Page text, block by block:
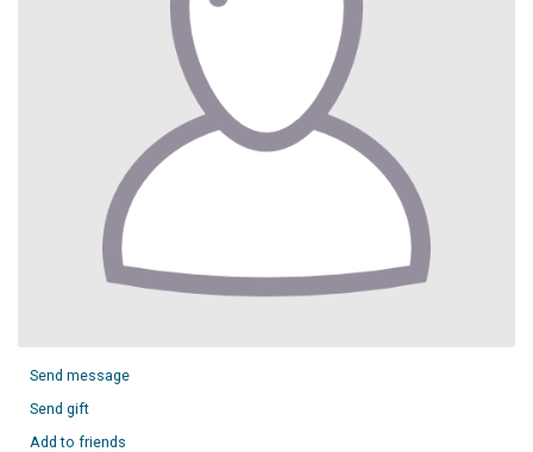
Send message
Send gift
Add to friends